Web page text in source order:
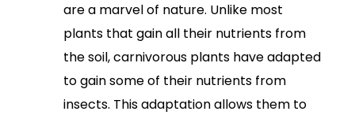
are a marvel of nature. Unlike most
plants that gain all their nutrients from
the soil, carnivorous plants have adapted
to gain some of their nutrients from
insects. This adaptation allows them to